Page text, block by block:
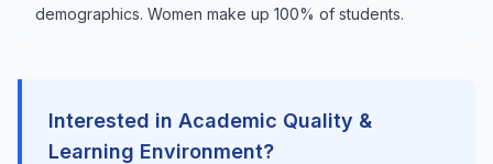
demographics. Women make up 100% of students.
Interested in Academic Quality &
Learning Environment?